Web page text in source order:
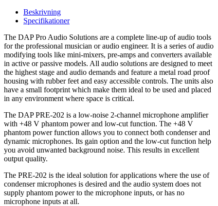
Beskrivning
Specifikationer
The DAP Pro Audio Solutions are a complete line-up of audio tools
for the professional musician or audio engineer. It is a series of audio
modifying tools like mini-mixers, pre-amps and converters available
in active or passive models. All audio solutions are designed to meet
the highest stage and audio demands and feature a metal road proof
housing with rubber feet and easy accessible controls. The units also
have a small footprint which make them ideal to be used and placed
in any environment where space is critical.
The DAP PRE-202 is a low-noise 2-channel microphone amplifier
with +48 V phantom power and low-cut function. The +48 V
phantom power function allows you to connect both condenser and
dynamic microphones. Its gain option and the low-cut function help
you avoid unwanted background noise. This results in excellent
output quality.
The PRE-202 is the ideal solution for applications where the use of
condenser microphones is desired and the audio system does not
supply phantom power to the microphone inputs, or has no
microphone inputs at all.